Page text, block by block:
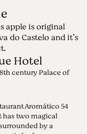
&
clear waters,
endless fields,
Blue &
days.
apple is original
do Castelo and it’s
Hotel
century Palace of
Aromático 54
has two magical
by a